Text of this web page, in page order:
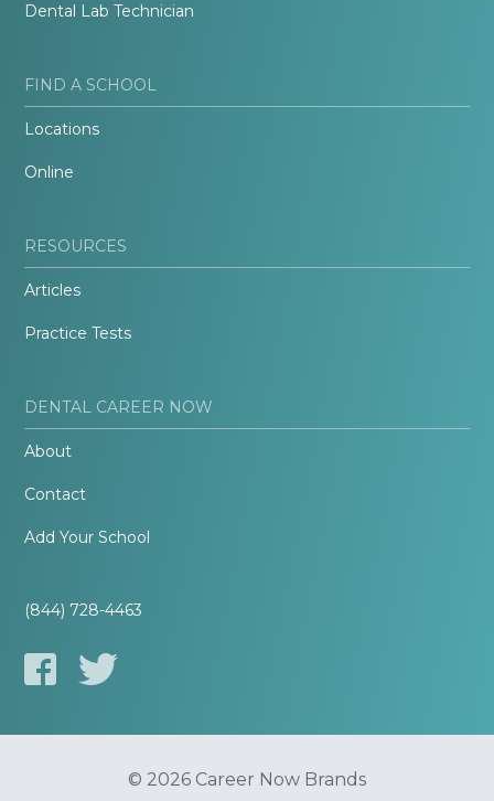
Dental Lab Technician
FIND A SCHOOL
Locations
Online
RESOURCES
Articles
Practice Tests
DENTAL CAREER NOW
About
Contact
Add Your School
(844) 728-4463
© 2026 Career Now Brands